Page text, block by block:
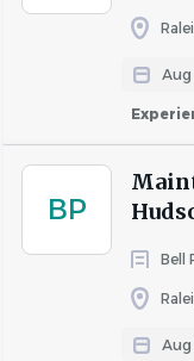
BP
Bell
personalities.
Preferred
Vocational
Certificate
(CAMT).
Benefits
& Perks
Eligible full-time